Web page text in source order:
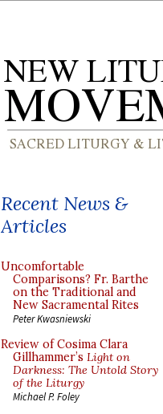
Recent News &
Articles
Uncomfortable
Comparisons? Fr. Barthe
on the Traditional and
New Sacramental Rites
Peter Kwasniewski
Review of Cosima Clara
Gillhammer’s Light on
Darkness: The Untold Story
of the Liturgy
Michael P. Foley